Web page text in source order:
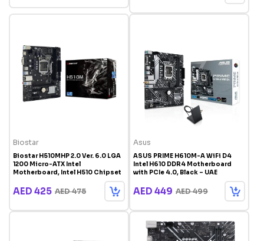
Biostar
Biostar H510MHP 2.0 Ver. 6.0 LGA
1200 Micro-ATX Intel
Motherboard, Intel H510 Chipset
AED 425 AED 475
Asus
ASUS PRIME H610M-A WiFi D4
Intel H610 DDR4 Motherboard
with PCIe 4.0, Black – UAE
AED 449 AED 499